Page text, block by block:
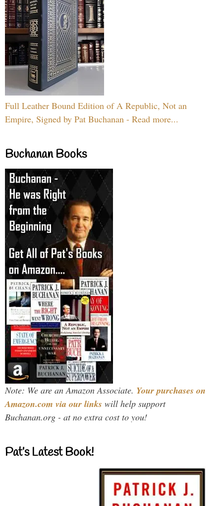
Full Leather Bound Edition of A Republic, Not an
Empire, Signed by Pat Buchanan - Read more...
Buchanan Books
Note: We are an Amazon Associate. Your purchases on
Amazon.com via our links will help support
Buchanan.org - at no extra cost to you!
Pat’s Latest Book!